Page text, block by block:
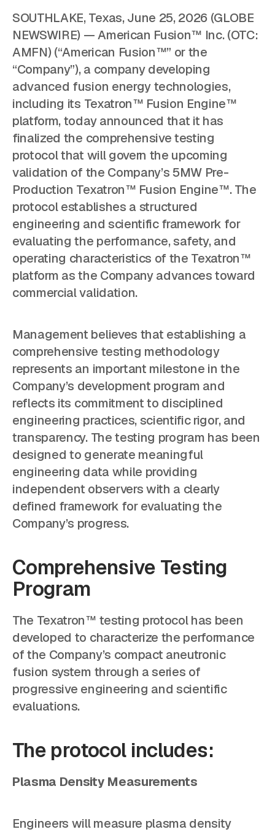
SOUTHLAKE, Texas, June 25, 2026 (GLOBE
NEWSWIRE) — American Fusion™ Inc. (OTC:
AMFN) (“American Fusion™” or the
“Company”), a company developing
advanced fusion energy technologies,
including its Texatron™ Fusion Engine™
platform, today announced that it has
finalized the comprehensive testing
protocol that will govern the upcoming
validation of the Company’s 5MW Pre-
Production Texatron™ Fusion Engine™. The
protocol establishes a structured
engineering and scientific framework for
evaluating the performance, safety, and
operating characteristics of the Texatron™
platform as the Company advances toward
commercial validation.
Management believes that establishing a
comprehensive testing methodology
represents an important milestone in the
Company’s development program and
reflects its commitment to disciplined
engineering practices, scientific rigor, and
transparency. The testing program has been
designed to generate meaningful
engineering data while providing
independent observers with a clearly
defined framework for evaluating the
Company’s progress.
Comprehensive Testing
Program
The Texatron™ testing protocol has been
developed to characterize the performance
of the Company’s compact aneutronic
fusion system through a series of
progressive engineering and scientific
evaluations.
The protocol includes:
Plasma Density Measurements
Engineers will measure plasma density